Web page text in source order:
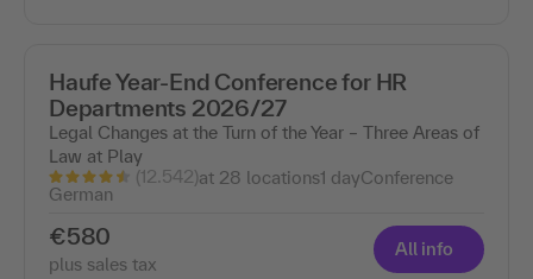
Haufe Year-End Conference for HR
Departments 2026/27
Legal Changes at the Turn of the Year – Three Areas of
Law at Play
(12.542)at 28 locations1 dayConference
German
€580
plus sales tax
All info